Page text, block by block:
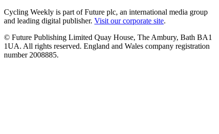
Cycling Weekly is part of Future plc, an international media group
and leading digital publisher. Visit our corporate site.
© Future Publishing Limited Quay House, The Ambury, Bath BA1
1UA. All rights reserved. England and Wales company registration
number 2008885.